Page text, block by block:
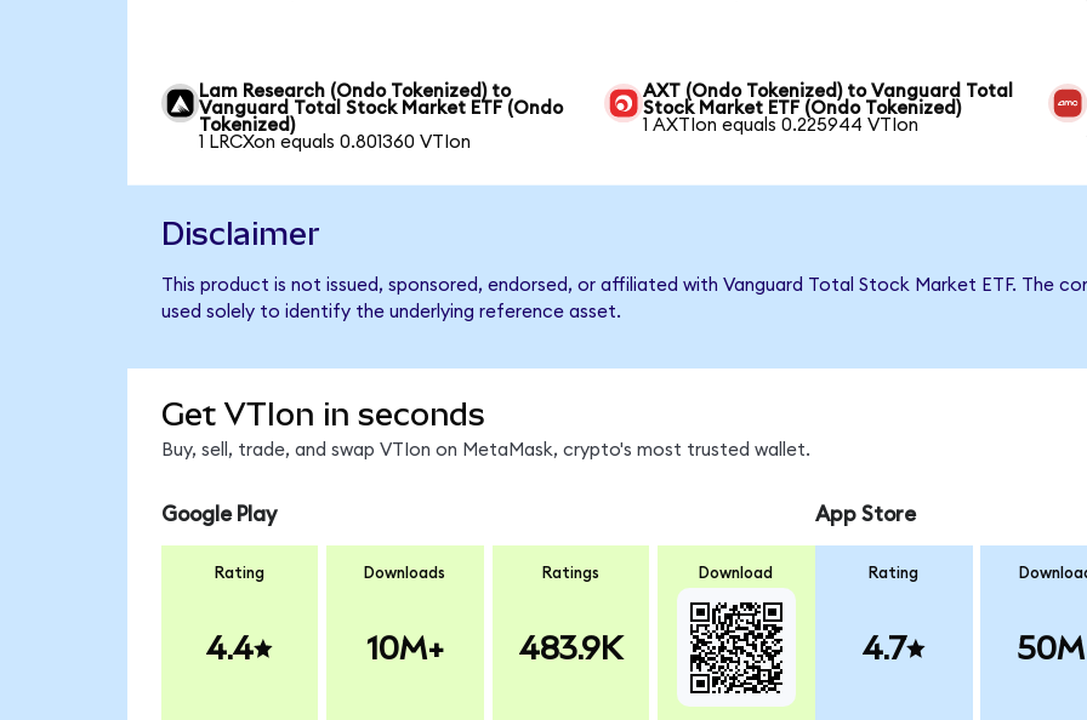
Lam Research (Ondo Tokenized) to
Vanguard Total Stock Market ETF (Ondo
Tokenized)
1 LRCXon equals 0.801360 VTIon
AXT (Ondo Tokenized) to Vanguard Total
Stock Market ETF (Ondo Tokenized)
1 AXTIon equals 0.225944 VTIon
Disclaimer
This product is not issued, sponsored, endorsed, or affiliated with Vanguard Total Stock Market ETF. The
used solely to identify the underlying reference asset.
Get VTIon in seconds
Buy, sell, trade, and swap VTIon on MetaMask, crypto's most trusted wallet.
Google Play
Rating
4.4
Downloads
10M+
Ratings
483.9K
Download
App Store
Rating
4.7